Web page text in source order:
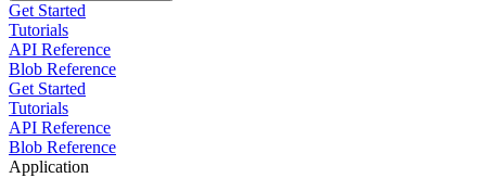
Get Started
Tutorials
API Reference
Blob Reference
Get Started
Tutorials
API Reference
Blob Reference
Application